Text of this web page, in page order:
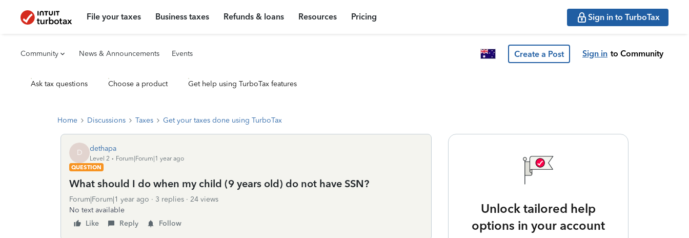
File your taxes Business taxes Refunds & loans Resources Pricing Sign in to TurboTax
Community News & Announcements Events Create a Post Sign in to Community
Ask tax questions Choose a product Get help using TurboTax features
Home Discussions Taxes Get your taxes done using TurboTax
D dethapa
Level 2
Forum|Forum|1 year ago
QUESTION
What should I do when my child (9 years old) do not have SSN?
Forum|Forum|1 year ago 3 replies
24 views
No text available
Like
Reply Follow
Unlock tailored help
options in your account